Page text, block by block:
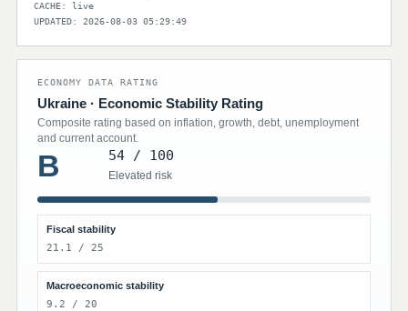
CACHE: live
UPDATED: 2026-08-03 05:29:49
ECONOMY DATA RATING
Ukraine · Economic Stability Rating
Composite rating based on inflation, growth, debt, unemployment
and current account.
B 54 / 100
Elevated risk
Fiscal stability
21.1 / 25
Macroeconomic stability
9.2 / 20